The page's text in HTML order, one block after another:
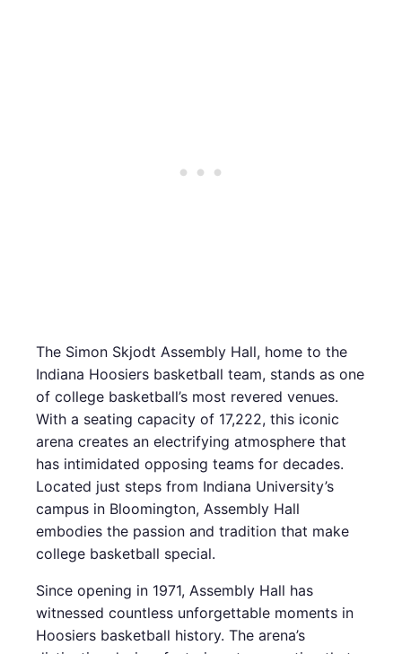
The Simon Skjodt Assembly Hall, home to the
Indiana Hoosiers basketball team, stands as one
of college basketball’s most revered venues.
With a seating capacity of 17,222, this iconic
arena creates an electrifying atmosphere that
has intimidated opposing teams for decades.
Located just steps from Indiana University’s
campus in Bloomington, Assembly Hall
embodies the passion and tradition that make
college basketball special.
Since opening in 1971, Assembly Hall has
witnessed countless unforgettable moments in
Hoosiers basketball history. The arena’s